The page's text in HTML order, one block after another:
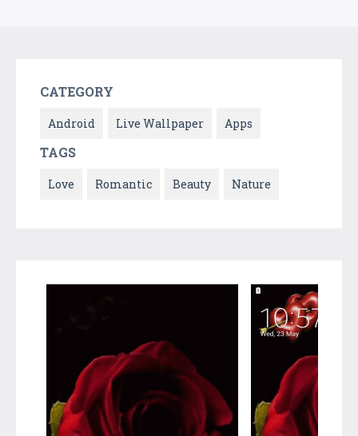
CATEGORY
Android Live Wallpaper Apps
TAGS
Love Romantic Beauty Nature